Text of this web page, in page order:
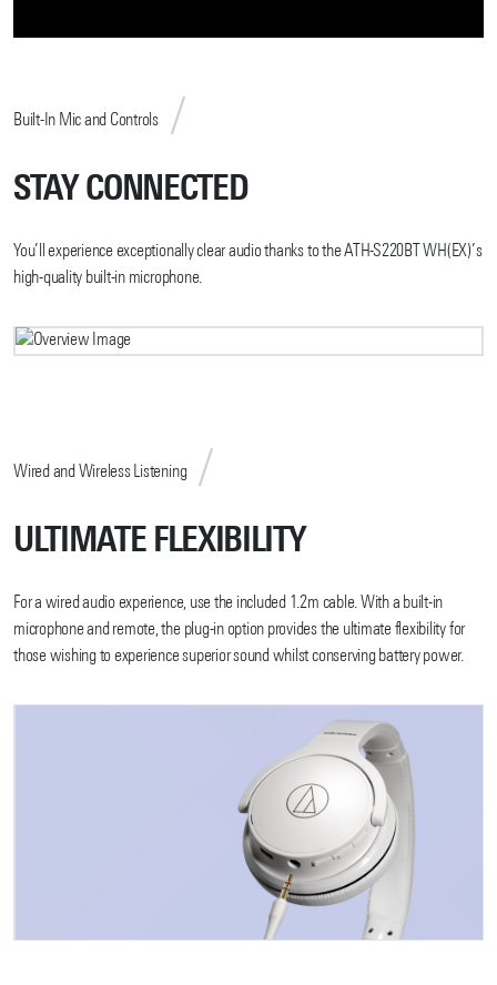
Built-In Mic and Controls
STAY CONNECTED
You’ll experience exceptionally clear audio thanks to the ATH-S220BT WH(EX)’s
high-quality built-in microphone.
Wired and Wireless Listening
ULTIMATE FLEXIBILITY
For a wired audio experience, use the included 1.2m cable. With a built-in
microphone and remote, the plug-in option provides the ultimate flexibility for
those wishing to experience superior sound whilst conserving battery power.